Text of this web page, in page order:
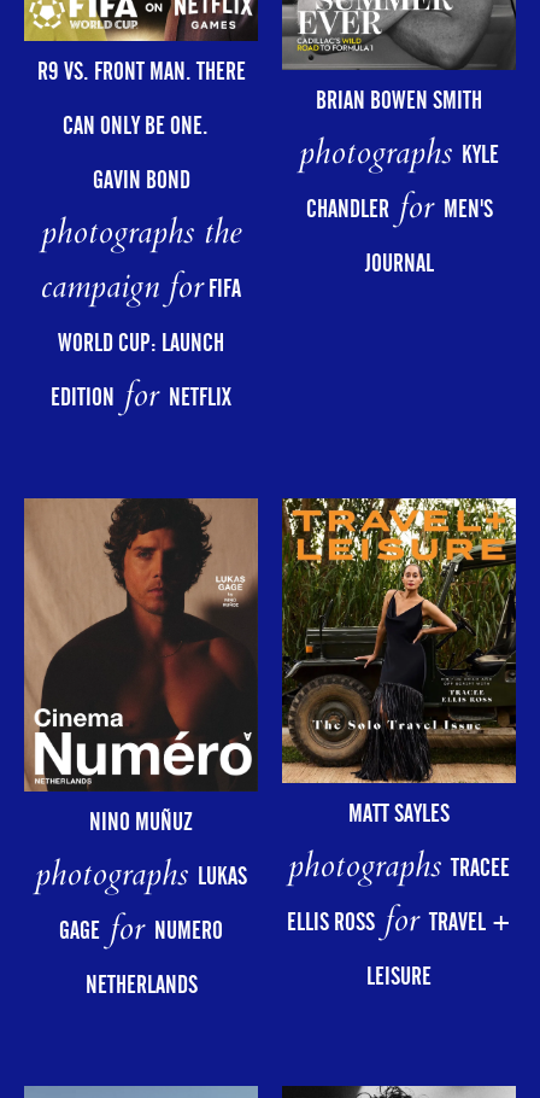
R9 VS. FRONT MAN. THERE
CAN ONLY BE ONE.
GAVIN BOND
photographs the
campaign forFIFA
WORLD CUP: LAUNCH
EDITIONfor NETFLIX
BRIAN BOWEN SMITH
photographs KYLE
CHANDLERfor MEN'S
JOURNAL
NINO MUÑUZ
photographs LUKAS
GAGEfor NUMERO
NETHERLANDS
MATT SAYLES
photographsTRACEE
ELLIS ROSSforTRAVEL +
LEISURE